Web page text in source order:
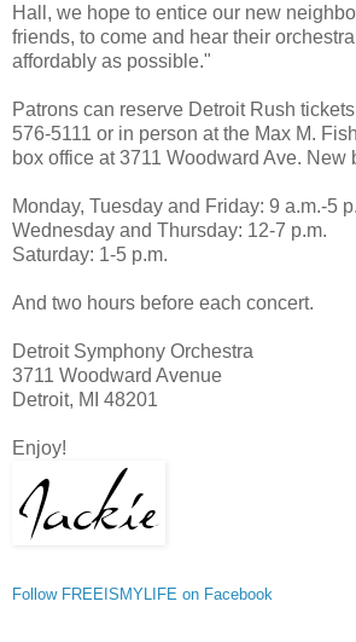
Hall, we hope to entice our new
friends, to come and hear their
affordably as possible."
Patrons can reserve Detroit Rush
576-5111 or in person at the Max M.
box office at 3711 Woodward Ave. New
Monday, Tuesday and Friday: 9 a.m.-5
Wednesday and Thursday: 12-7 p.m.
Saturday: 1-5 p.m.
And two hours before each concert.
Detroit Symphony Orchestra
3711 Woodward Avenue
Detroit, MI 48201
Enjoy!
Follow FREEISMYLIFE on Facebook